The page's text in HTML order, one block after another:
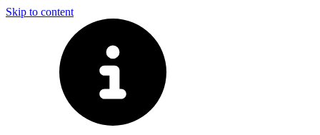
Skip to content